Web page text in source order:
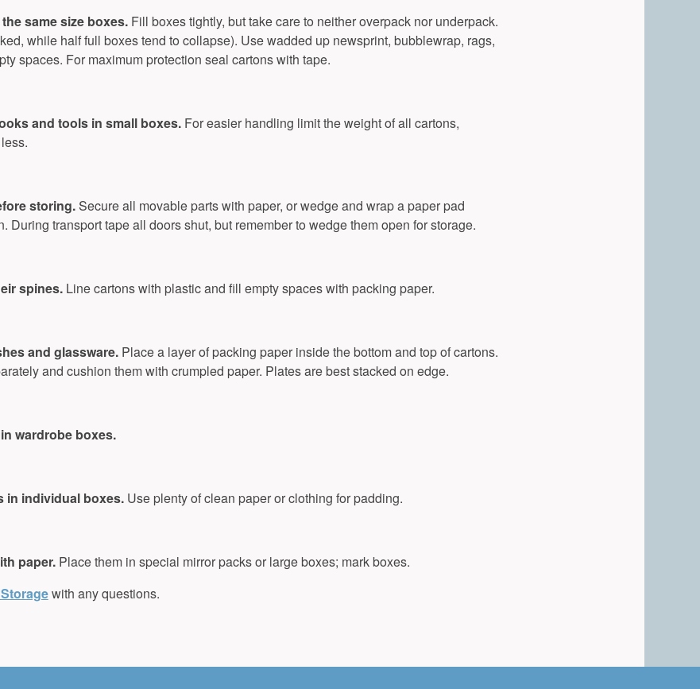
same size boxes. Fill boxes tightly, but take care to neither overpack nor underpack.
while half full boxes tend to collapse). Use wadded up newsprint, bubblewrap, rags,
spaces. For maximum protection seal cartons with tape.
and tools in small boxes.For easier handling limit the weight of all cartons,
storing.Secure all movable parts with paper, or wedge and wrap a paper pad
During transport tape all doors shut, but remember to wedge them open for storage.
spines. Line cartons with plastic and fill empty spaces with packing paper.
and glassware. Place a layer of packing paper inside the bottom and top of cartons.
and cushion them with crumpled paper. Plates are best stacked on edge.
wardrobe boxes.
in individual boxes.Use plenty of clean paper or clothing for padding.
paper.Place them in special mirror packs or large boxes; mark boxes.
with any questions.